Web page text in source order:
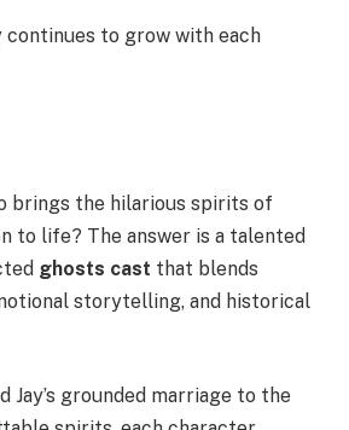
to grow with each
brings the hilarious spirits of
to life? The answer is a talented
ghosts cast that blends
storytelling, and historical
Jay’s grounded marriage to the